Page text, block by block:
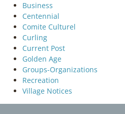
Business
Centennial
Comite Culturel
Curling
Current Post
Golden Age
Groups-Organizations
Recreation
Village Notices